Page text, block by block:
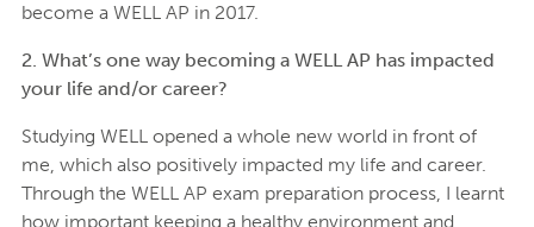
become a WELL AP in 2017.
2. What’s one way becoming a WELL AP has impacted
your life and/or career?
Studying WELL opened a whole new world in front of
me, which also positively impacted my life and career.
Through the WELL AP exam preparation process, I learnt
how important keeping a healthy environment and